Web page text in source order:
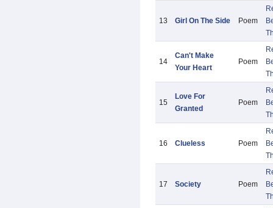
13 Girl On The Side Poem
14
Can't Make
Your Heart
Poem
15
Love For
Granted
Poem
16 Clueless Poem
17 Society Poem